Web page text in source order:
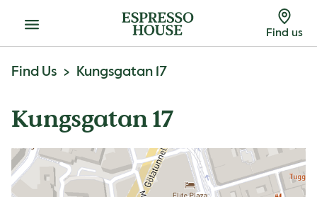
Menu Find us
Find Us Kungsgatan 17
Kungsgatan 17